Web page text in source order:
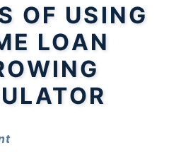
OF USING
LOAN